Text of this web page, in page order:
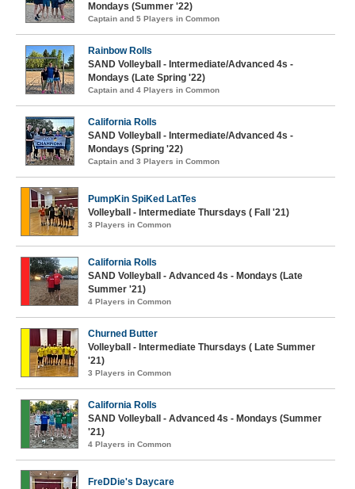
Mondays (Summer '22)
Captain and 5 Players in Common
Rainbow Rolls
SAND Volleyball - Intermediate/Advanced 4s -
Mondays (Late Spring '22)
Captain and 4 Players in Common
California Rolls
SAND Volleyball - Intermediate/Advanced 4s -
Mondays (Spring '22)
Captain and 3 Players in Common
PumpKin SpiKed LatTes
Volleyball - Intermediate Thursdays ( Fall '21)
3 Players in Common
California Rolls
SAND Volleyball - Advanced 4s - Mondays (Late
Summer '21)
4 Players in Common
Churned Butter
Volleyball - Intermediate Thursdays ( Late Summer
'21)
3 Players in Common
California Rolls
SAND Volleyball - Advanced 4s - Mondays (Summer
'21)
4 Players in Common
FreDDie's Daycare